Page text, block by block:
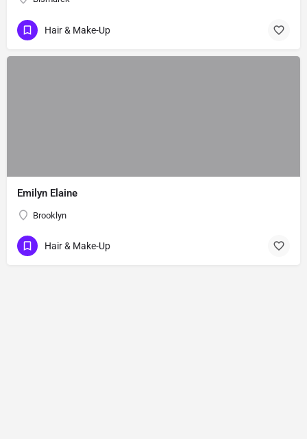
Hair & Make-Up
Emilyn Elaine
Brooklyn
Hair & Make-Up